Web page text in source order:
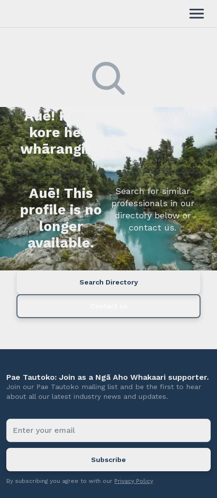
Auē! Kua
kore he
whārangi.
whakapā mai rānei.
Auē! This
profile is no
longer
available.
Search for similar
professionals in our
directory below or
contact us.
Search Directory
Pae Tautoko: Join as a Ngā Aho Whakaari supporter.
Join our Pae Tautoko mailing list and be the first to hear
about all our latest industry news and updates.
By subscribing you agree to with our Privacy Policy